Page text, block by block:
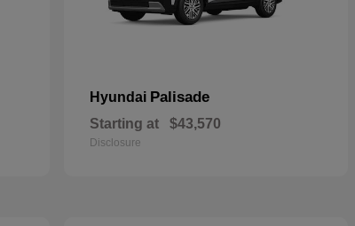
Hyundai Palisade
Starting at $43,570
Disclosure